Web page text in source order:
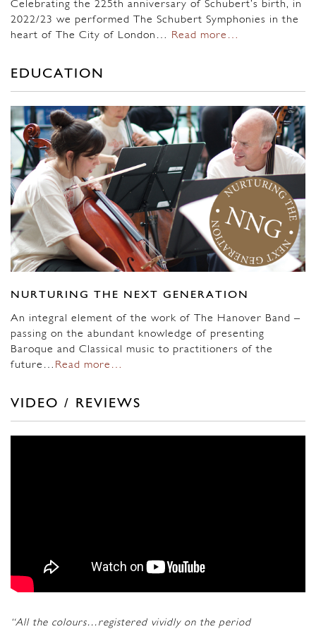
Celebrating the 225th anniversary of Schubert’s birth, in
2022/23 we performed The Schubert Symphonies in the
heart of The City of London…
Read more…
EDUCATION
NURTURING THE NEXT GENERATION
An integral element of the work of The Hanover Band –
passing on the abundant knowledge of presenting
Baroque and Classical music to practitioners of the
future… Read more…
VIDEO / REVIEWS
“All the colours…registered vividly on the period